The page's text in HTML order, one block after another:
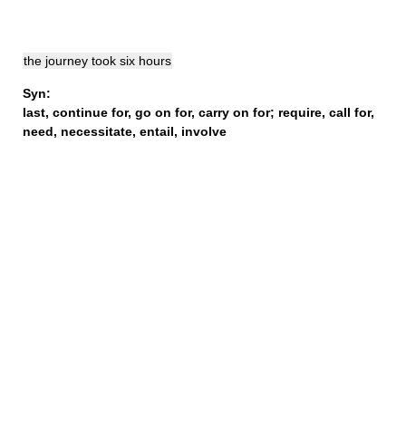
the journey took six hours
Syn:
last, continue for, go on for, carry on for; require, call for,
need, necessitate, entail, involve